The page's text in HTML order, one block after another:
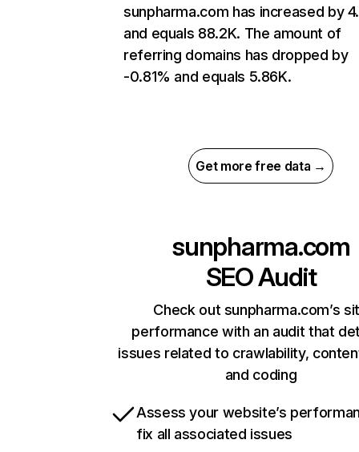
sunpharma.com has increased by
and equals 88.2K. The amount of
referring domains has dropped by
-0.81% and equals 5.86K.
Get more free data →
sunpharma.com
SEO Audit
Check out sunpharma.com’s
performance with an audit that
issues related to crawlability,
and coding
Assess your website’s
fix all associated issues